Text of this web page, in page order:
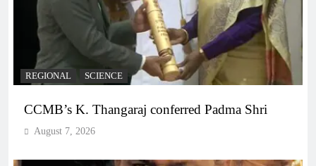
REGIONAL SCIENCE
CCMB’s K. Thangaraj conferred Padma Shri
August 7, 2026